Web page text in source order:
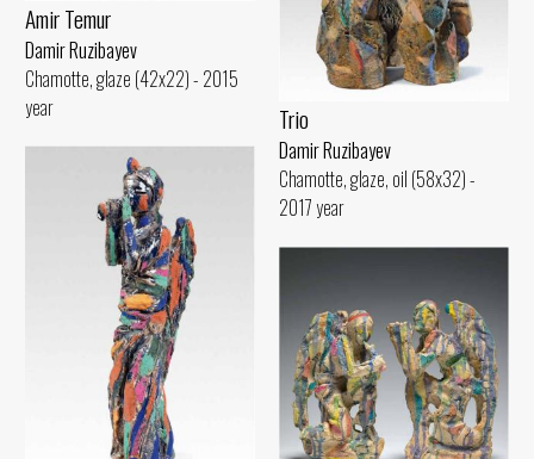
Amir Temur
Damir Ruzibayev
Chamotte, glaze (42x22) - 2015
year
Trio
Damir Ruzibayev
Chamotte, glaze, oil (58x32) -
2017 year